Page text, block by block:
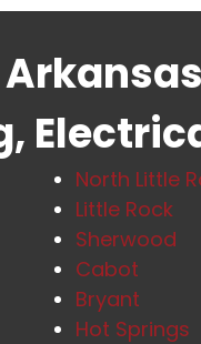
North Little
Little Rock
Sherwood
Cabot
Bryant
Hot Springs